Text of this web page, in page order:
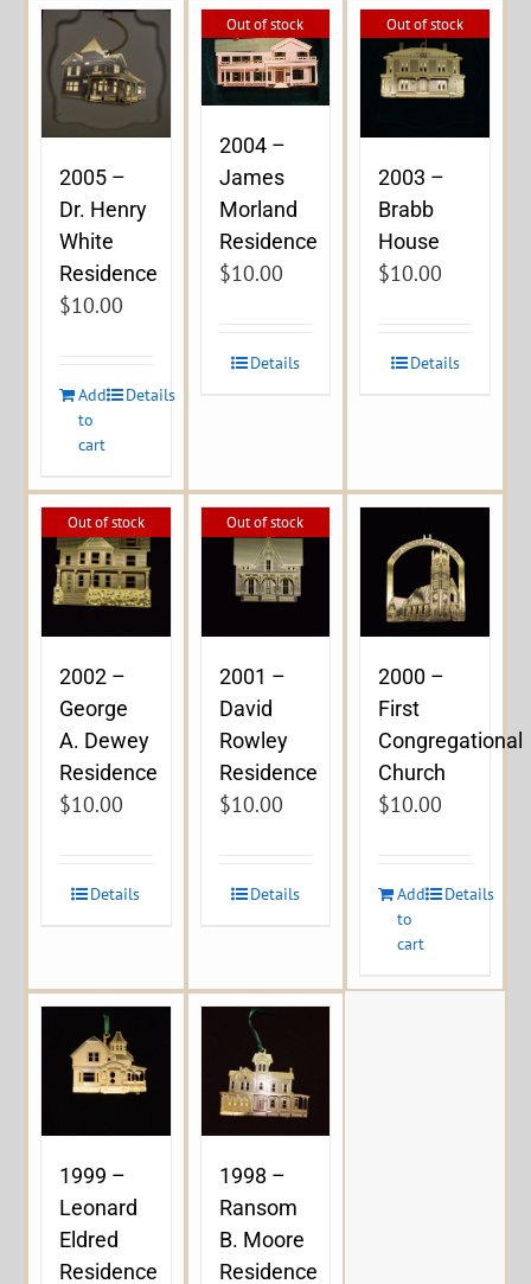
2005 –
Dr. Henry
White
Residence
$10.00
Add
to
cart
Details
Out of stock
2004 –
James
Morland
Residence
$10.00
Details
Out of stock
2003 –
Brabb
House
$10.00
Details
Out of stock
2002 –
George
A. Dewey
Residence
$10.00
Details
Out of stock
2001 –
David
Rowley
Residence
$10.00
Details
2000 –
First
Congregational
Church
$10.00
Add
to
cart
Details
1999 –
Leonard
Eldred
Residence
1998 –
Ransom
B. Moore
Residence